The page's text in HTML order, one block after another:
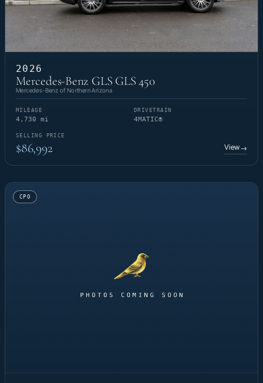
2026
Mercedes-Benz GLS GLS 450
Mercedes-Benz of Northern Arizona
MILEAGE
4,730 mi
DRIVETRAIN
4MATIC®
SELLING PRICE
$86,992 View→
CPO